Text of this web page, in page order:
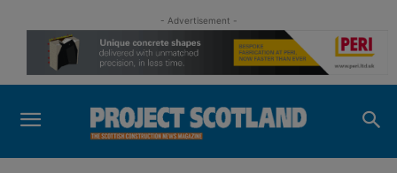
- Advertisement -